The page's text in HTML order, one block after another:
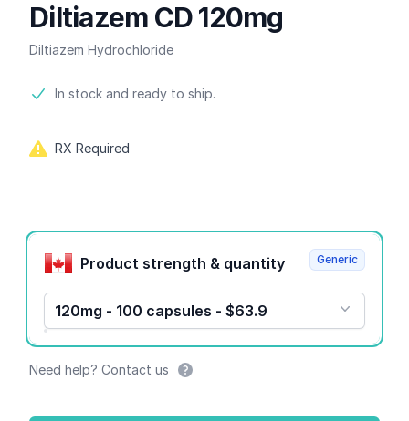
Diltiazem CD 120mg
Diltiazem Hydrochloride
Product information
In stock and ready to ship.
RX Required
Product options
Product strength & quantity
120mg - 100 capsules - $63.9
Generic
Need help? Contact us